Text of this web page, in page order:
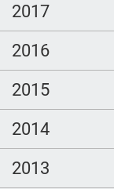
2017
2016
2015
2014
2013